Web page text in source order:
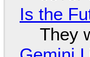
Is the
They